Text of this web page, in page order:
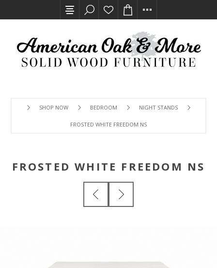
SHOP NOW BEDROOM NIGHT STANDS
FROSTED WHITE FREEDOM NS
FROSTED WHITE FREEDOM NS